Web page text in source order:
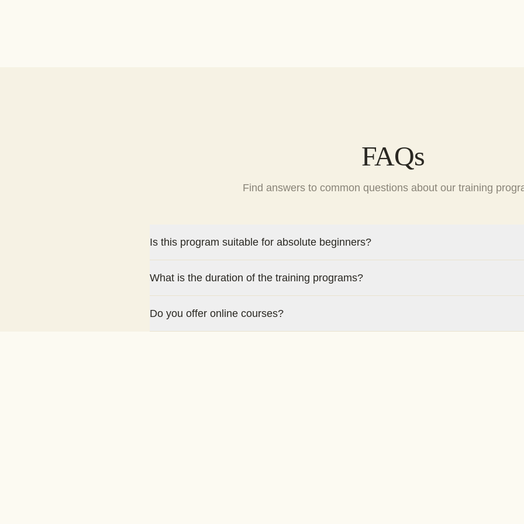
FAQs
Find answers to common questions about our training
Is this program suitable for absolute beginners?
What is the duration of the training programs?
Do you offer online courses?